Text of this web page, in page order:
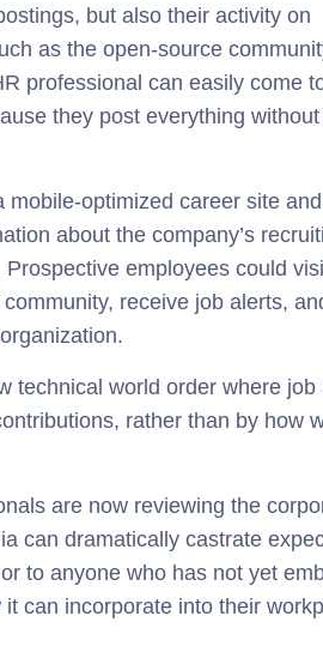
but also their activity on
as the open-source
professional can easily come
they post everything
optimized career site
about the company’s
employees could
receive job alerts,
technical world order where job
rather than by how
are now reviewing the
can dramatically castrate
to anyone who has not yet
can incorporate into their